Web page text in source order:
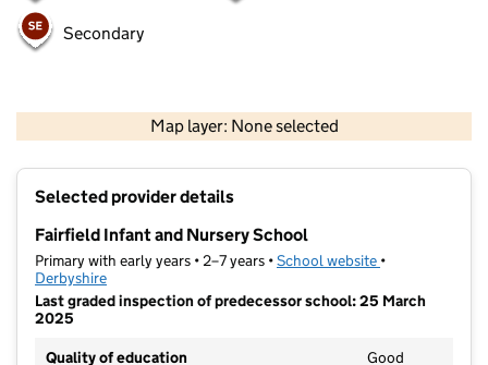
Secondary
Map layer: None selected
Contains OS data © Crown copyright and database rights 2026
Selected provider details
Fairfield Infant and Nursery School
Primary with early years • 2–7 years •School website (opens in new
•
Derbyshire
Last graded inspection of predecessor school: 25 March
2025
Quality of education
Good